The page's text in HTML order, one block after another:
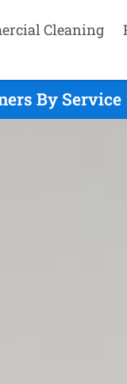
Cleaning
By Service